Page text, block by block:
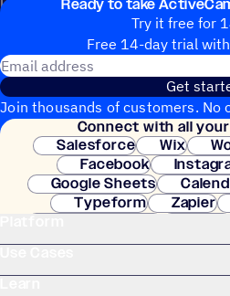
help shape the future of
Ready to take
Try it free for
Free 14-day trial
Get
Join thousands of customers.
setup.
Connect with all
Salesforce
Wix
Facebook
Google Sheets
Typeform
Zapier